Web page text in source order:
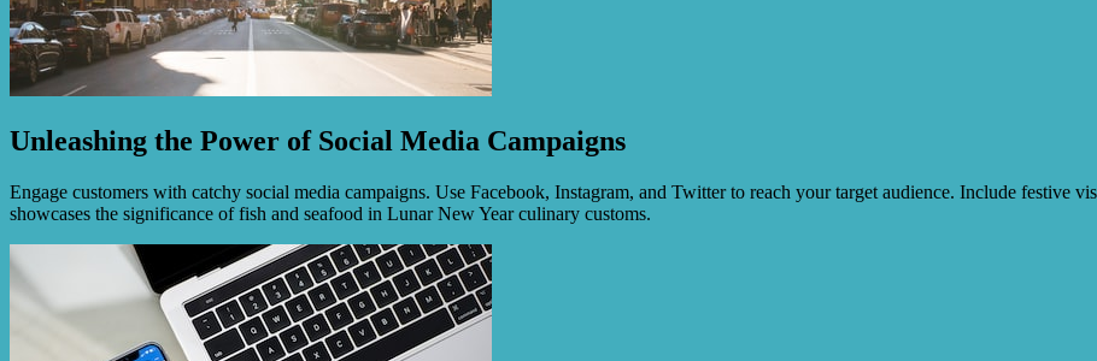
Unleashing the Power of Social Media Campaigns
Engage customers with catchy social media campaigns. Use Facebook, Instagram, and Twitter to reach your target audience. Include festive
showcases the significance of fish and seafood in Lunar New Year culinary customs.